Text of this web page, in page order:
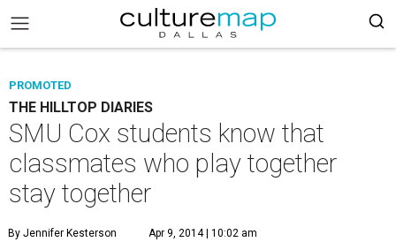
PROMOTED
THE HILLTOP DIARIES
SMU Cox students know that
classmates who play together
stay together
By Jennifer Kesterson Apr 9, 2014 | 10:02 am